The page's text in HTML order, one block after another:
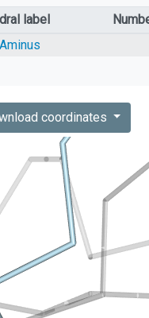
label
coordinates